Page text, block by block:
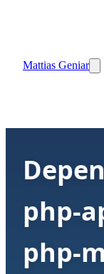
Mattias Geniar
php-
php-